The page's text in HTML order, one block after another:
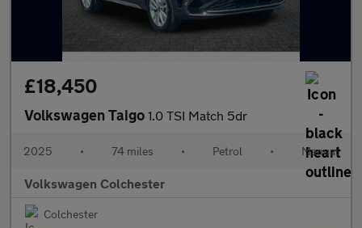
£18,450
Volkswagen Taigo 1.0 TSI Match 5dr
2025 • 74 miles • Petrol • Manual
Volkswagen Colchester
Colchester